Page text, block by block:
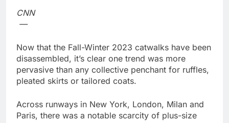
selling, renting or
keeping it
10 Hours Ago
CNN
—
Now that the Fall-Winter 2023 catwalks have been
disassembled, it’s clear one trend was more
pervasive than any collective penchant for ruffles,
pleated skirts or tailored coats.
Across runways in New York, London, Milan and
Paris, there was a notable scarcity of plus-size